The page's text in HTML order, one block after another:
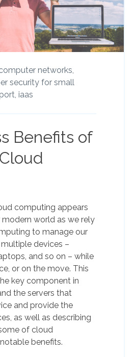
networks,
security for small
iaas
Benefits of
computing appears
world as we rely
to manage our
devices –
and so on – while
or on the move. This
key component in
the servers that
and provide the
as well as describing
of cloud
benefits.